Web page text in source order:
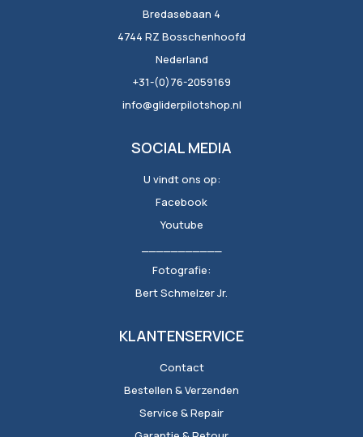
Bredasebaan 4
4744 RZ Bosschenhoofd
Nederland
+31-(0)76-2059169
info@gliderpilotshop.nl
SOCIAL MEDIA
U vindt ons op:
Facebook
Youtube
Fotografie:
Bert Schmelzer Jr.
KLANTENSERVICE
Contact
Bestellen & Verzenden
Service & Repair